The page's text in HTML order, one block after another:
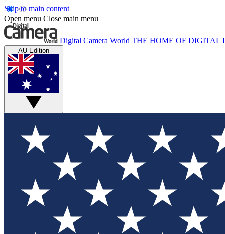
Skip to main content
Open menu Close main menu
Digital Camera World THE HOME OF DIGITAL
AU Edition